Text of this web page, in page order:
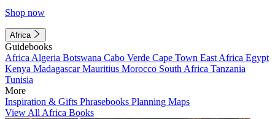
Shop now
Africa
Guidebooks
Africa Algeria Botswana Cabo Verde Cape Town East Africa Egypt
Kenya MadagascarMauritius Morocco South Africa Tanzania
Tunisia
More
Inspiration & Gifts Phrasebooks Planning Maps
View All Africa Books